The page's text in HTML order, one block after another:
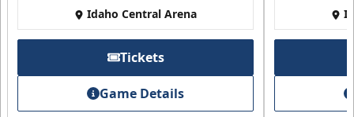
Idaho Central Arena
Tickets
Game Details